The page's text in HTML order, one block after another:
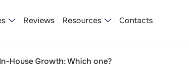
Reviews Resources Contacts
House Growth: Which one?